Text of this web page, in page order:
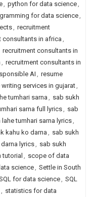
, python for data science,
for data science,
, recruitment
consultants in africa,
recruitment consultants in
, recruitment consultants in
AI , resume
writing services in gujarat,
tumhari sarna, sab sukh
sarna full lyrics, sab
lahe tumhari sarna lyrics,
kahu ko darna , sab sukh
lyrics, sab sukh
tutorial , scope of data
science, Settle in South
for data science, SQL
, statistics for data